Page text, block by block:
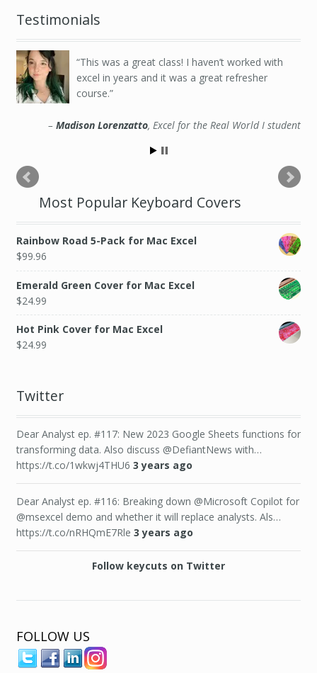
Testimonials
This was a great class! I haven’t worked with
excel in years and it was a great refresher
course.
Madison Lorenzatto Excel for the Real World I student
Most Popular Keyboard Covers
Rainbow Road 5-Pack for Mac Excel
$99.96
Emerald Green Cover for Mac Excel
$24.99
Hot Pink Cover for Mac Excel
$24.99
Twitter
Dear Analyst ep. #117: New 2023 Google Sheets functions for
transforming data. Also discuss @DefiantNews with…
https://t.co/1wkwj4THU6 3 years ago
Dear Analyst ep. #116: Breaking down @Microsoft Copilot for
@msexcel demo and whether it will replace analysts. Als…
https://t.co/nRHQmE7Rle 3 years ago
Follow keycuts on Twitter
FOLLOW US